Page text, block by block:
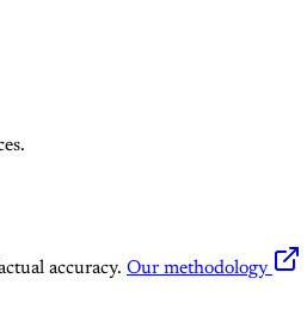
accuracy. Our methodology